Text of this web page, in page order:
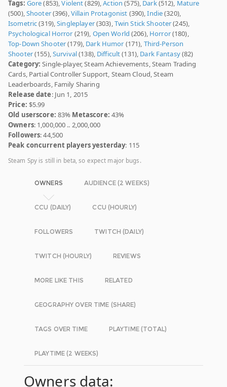
Tags: Gore(853),Violent(829),Action (575), Dark(512), Mature
(500),Shooter(396),Villain Protagonist (390),Indie(320),
Isometric(319),Singleplayer(303),Twin Stick Shooter(245),
Psychological Horror (219), Open World (206), Horror(180),
Top-Down Shooter(179), Dark Humor (171), Third-Person
Shooter(155),Survival(138), Difficult(131), Dark Fantasy(82)
Category: Single-player, Steam Achievements, Steam Trading
Cards, Partial Controller Support, Steam Cloud, Steam
Leaderboards, Family Sharing
Release date: Jun 1, 2015
Price: $5.99
Old userscore: 83% Metascore: 43%
Owners: 1,000,000 .. 2,000,000
Followers: 44,500
Peak concurrent players yesterday: 115
Steam Spy is still in beta, so expect major bugs.
OWNERS AUDIENCE (2 WEEKS)
CCU (DAILY) CCU (HOURLY)
FOLLOWERS TWITCH (DAILY)
TWITCH (HOURLY) REVIEWS
MORE LIKE THIS RELATED
GEOGRAPHY OVER TIME (SHARE)
TAGS OVER TIME PLAYTIME (TOTAL)
PLAYTIME (2 WEEKS)
Owners data: